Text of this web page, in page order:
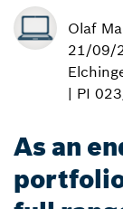
Olaf
21/09/
| PI
As an